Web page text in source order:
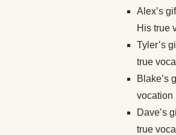
Alex’s
His true
Tyler’s
true
Blake’s
vocation
Dave’s
true